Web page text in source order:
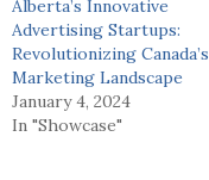
Alberta’s Innovative
Advertising Startups:
Revolutionizing Canada’s
Marketing Landscape
January 4, 2024
In "Showcase"